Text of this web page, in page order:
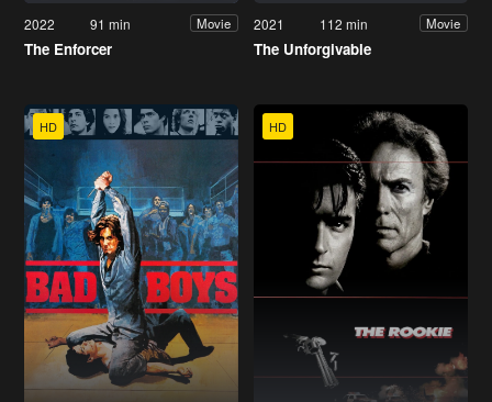
2022 91 min Movie
The Enforcer
2021 112 min Movie
The Unforgivable
HD HD